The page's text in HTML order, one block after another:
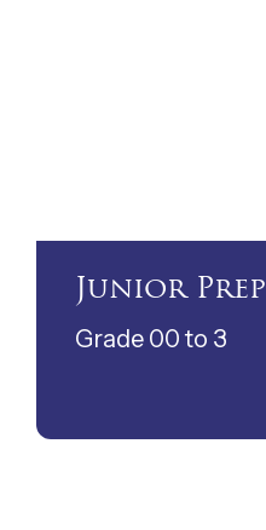
Junior Prep
Grade 00 to 3